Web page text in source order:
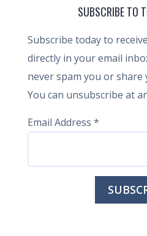
SUBSCRIBE TO
Subscribe today to
directly in your email
never spam you or share
You can unsubscribe at
Email Address *